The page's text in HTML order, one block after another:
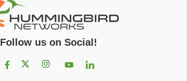
Follow us on Social!